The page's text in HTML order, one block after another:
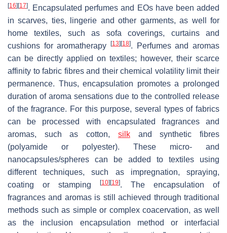
[16] [17]. Encapsulated perfumes and EOs have been added
in scarves, ties, lingerie and other garments, as well for
home textiles, such as sofa coverings, curtains and
cushions for aromatherapy
[13] [18]. Perfumes and aromas
can be directly applied on textiles; however, their scarce
affinity to fabric fibres and their chemical volatility limit their
permanence. Thus, encapsulation promotes a prolonged
duration of aroma sensations due to the controlled release
of the fragrance. For this purpose, several types of fabrics
can be processed with encapsulated fragrances and
aromas, such as cotton, silkand synthetic fibres
(polyamide or polyester). These micro- and
nanocapsules/spheres can be added to textiles using
different techniques, such as impregnation, spraying,
coating or stamping
[10] [19]. The encapsulation of
fragrances and aromas is still achieved through traditional
methods such as simple or complex coacervation, as well
as the inclusion encapsulation method or interfacial